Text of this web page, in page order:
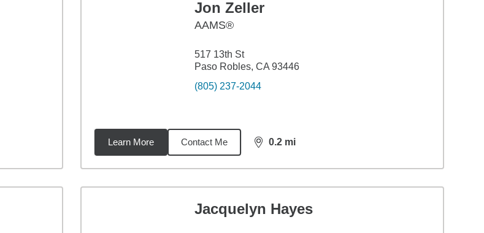
Jon Zeller
AAMS®
517 13th St
Paso Robles, CA 93446
(805) 237-2044
Learn More Contact Me 0.2 mi
distance,
Jacquelyn Hayes